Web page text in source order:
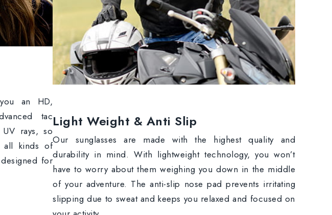
an HD,
tac
rays, so
all kinds of
for
Light Weight & Anti Slip
Our sunglasses are made with the highest quality and
durability in mind. With lightweight technology, you won’t
have to worry about them weighing you down in the middle
of your adventure. The anti-slip nose pad prevents irritating
slipping due to sweat and keeps you relaxed and focused on